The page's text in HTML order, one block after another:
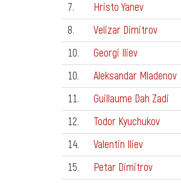
7.
Hristo Yanev
8.
Velizar Dimitrov
10.
Georgi Iliev
10.
Aleksandar Mladenov
11.
Guillaume Dah Zadi
12.
Todor Kyuchukov
14.
Valentin Iliev
15.
Petar Dimitrov